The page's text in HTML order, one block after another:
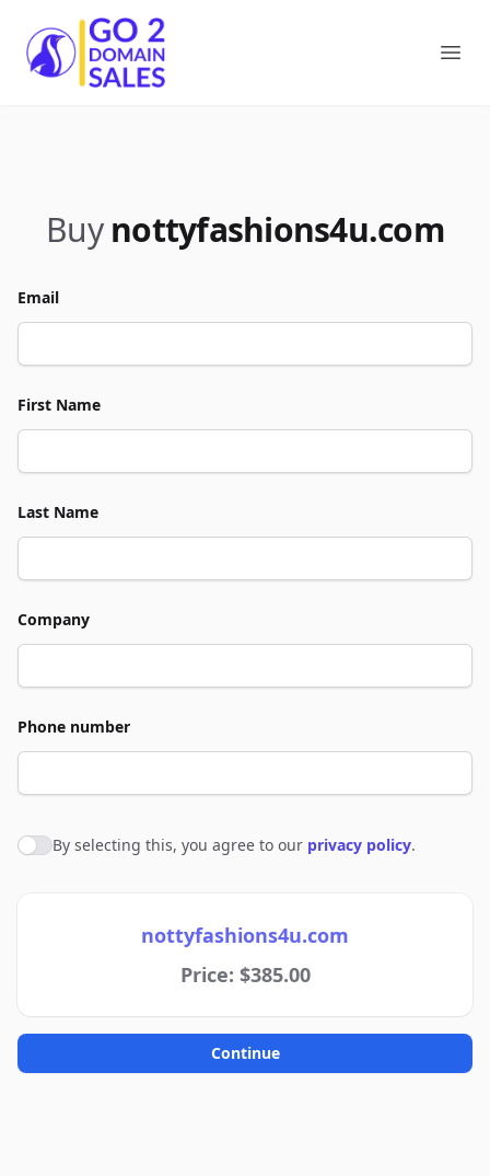
Go2DomainSales
Buy nottyfashions4u.com
Email
First Name
Last Name
Company
Phone number
Agree to policies
By selecting this, you agree to our privacy policy.
nottyfashions4u.com
Price: $385.00
Continue